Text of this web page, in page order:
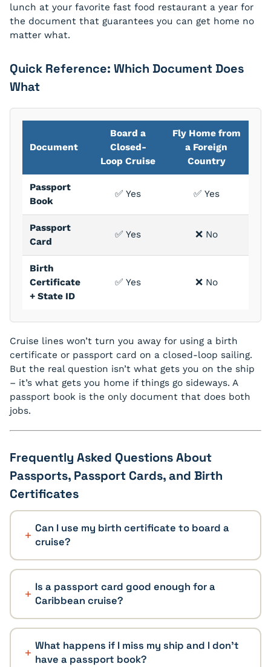
lunch at your favorite fast food restaurant a year for
the document that guarantees you can get home no
matter what.
Quick Reference: Which Document Does
What
Document
Board a
Closed-
Loop Cruise
Fly Home from
a Foreign
Country
Passport
Book
✅ Yes ✅ Yes
Passport
Card
✅ Yes ❌ No
Birth
Certificate
+ State ID
✅ Yes ❌ No
Cruise lines won’t turn you away for using a birth
certificate or passport card on a closed-loop sailing.
But the real question isn’t what gets you on the ship
– it’s what gets you home if things go sideways. A
passport book is the only document that does both
jobs.
Frequently Asked Questions About
Passports, Passport Cards, and Birth
Certificates
Can I use my birth certificate to board a
cruise?
Is a passport card good enough for a
Caribbean cruise?
What happens if I miss my ship and I don't
have a passport book?